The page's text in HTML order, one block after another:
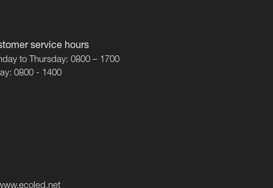
service hours
to Thursday: 0800 – 1700
0800 - 1400